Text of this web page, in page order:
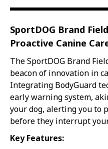
DOG
FITS
DOGS
8LBS
&
UP
DOG
FITS
DOGS
8LBS
&
UP
SportDOG Brand
Proactive Canine
The SportDOG Brand
beacon of innovation in
Integrating BodyGuard
early warning system,
your dog, alerting you to
before they interrupt
Key Features: